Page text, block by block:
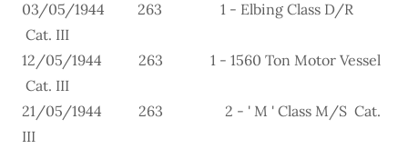
03/05/1944 263 1 - Elbing Class D/R
Cat. III
12/05/1944 263 1 - 1560 Ton Motor Vessel
Cat. III
21/05/1944 263 2 - ' M ' Class M/S Cat.
III